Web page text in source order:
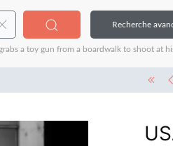
Recherche
a toy gun from a boardwalk to shoot at